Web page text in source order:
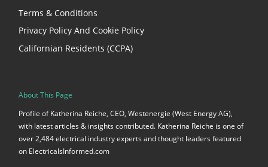
Terms & Conditions
Privacy Policy And Cookie Policy
Californian Residents (CCPA)
About This Page
Profile of Katherina Reiche, CEO, Westenergie (West Energy AG),
with latest articles & insights contributed. Katherina Reiche is one of
over 2,484 electrical industry experts and thought leaders featured
on ElectricalsInformed.com